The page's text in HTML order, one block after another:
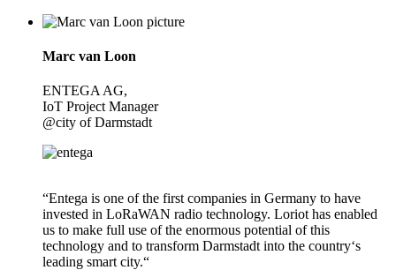
Marc van Loon
ENTEGA AG,
IoT Project Manager
@city of Darmstadt
“Entega is one of the first companies in Germany to have
invested in LoRaWAN radio technology. Loriot has enabled
us to make full use of the enormous potential of this
technology and to transform Darmstadt into the country‘s
leading smart city.“